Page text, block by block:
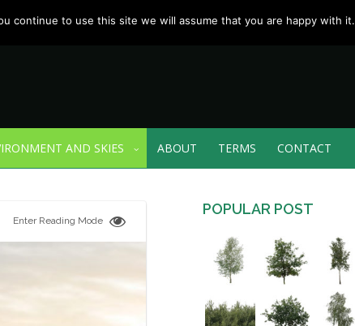
AND SKIES ABOUT TERMS CONTACT
Enter Reading Mode
POPULAR POST
continue to use this site we will assume that you are happy with it.